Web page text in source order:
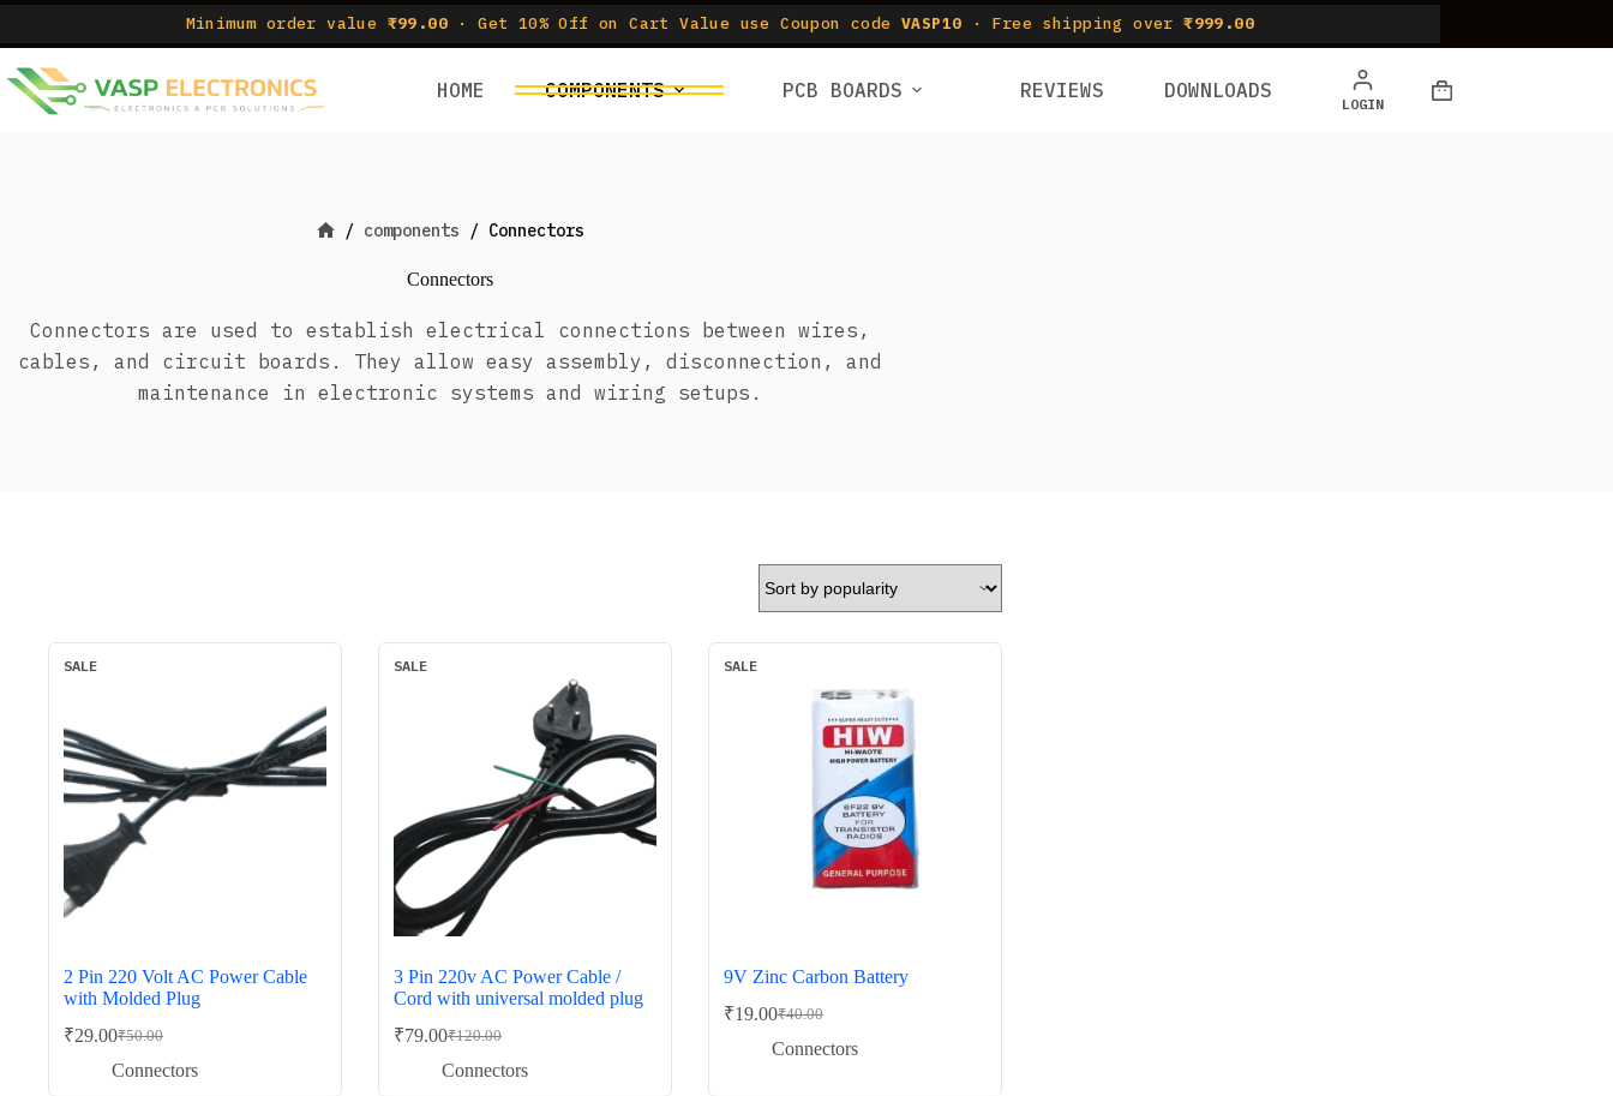
Skip
content
Minimum order value ₹99.00· Get 10% Off on Cart Value use Coupon code VASP10 · Free shipping over₹999.00
HOME COMPONENTS PCB BOARDS REVIEWS DOWNLOADS
LOGIN
Shopping
/ components / Connectors
Connectors
Connectors are used to establish electrical connections between wires,
cables, and circuit boards. They allow easy assembly, disconnection, and
maintenance in electronic systems and wiring setups.
SALE
2 Pin 220 Volt AC Power Cable
with Molded Plug
₹50.00
Original
price
₹29.00Current
price
Connectors
SALE
3 Pin 220v AC Power Cable /
Cord with universal molded plug
₹120.00
Original
price
₹79.00Current
price
Connectors
SALE
9V Zinc Carbon Battery
₹40.00
Original
price
₹19.00Current
price
Connectors